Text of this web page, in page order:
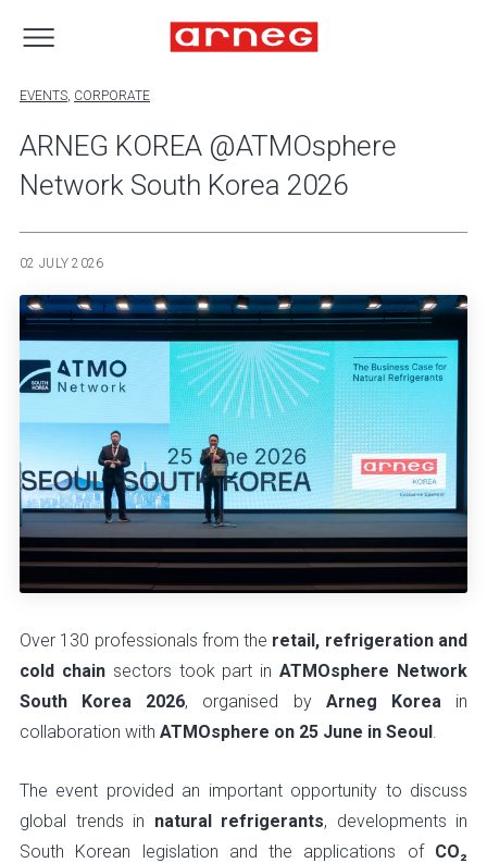
EVENTS, CORPORATE
ARNEG KOREA @ATMOsphere
Network South Korea 2026
02 JULY 2026
Over 130 professionals from the retail, refrigeration and
cold chain sectors took part inATMOsphere Network
South Korea 2026, organised byArneg Koreain
collaboration with ATMOsphere on 25 June in Seoul .
The event provided an important opportunity to discuss
global trends in natural refrigerants, developments in
South Korean legislation and the applications of CO₂